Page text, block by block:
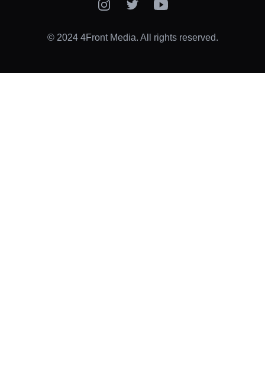
InstagramTwitterYouTube
© 2024 4Front Media. All rights reserved.